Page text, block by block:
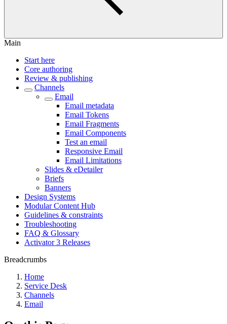
Main
Start here
Core authoring
Review & publishing
Channels
Email
Email metadata
Email Tokens
Email Fragments
Email Components
Test an email
Responsive Email
Email Limitations
Slides & eDetailer
Briefs
Banners
Design Systems
Modular Content Hub
Guidelines & constraints
Troubleshooting
FAQ & Glossary
Activator 3 Releases
Breadcrumbs
Home
Service Desk
Channels
Email